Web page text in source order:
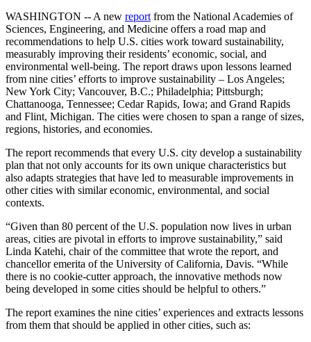
WASHINGTON -- A new reportfrom the National Academies of
Sciences, Engineering, and Medicine offers a road map and
recommendations to help U.S. cities work toward sustainability,
measurably improving their residents’ economic, social, and
environmental well-being. The report draws upon lessons learned
from nine cities’ efforts to improve sustainability – Los Angeles;
New York City; Vancouver, B.C.; Philadelphia; Pittsburgh;
Chattanooga, Tennessee; Cedar Rapids, Iowa; and Grand Rapids
and Flint, Michigan. The cities were chosen to span a range of sizes,
regions, histories, and economies.
The report recommends that every U.S. city develop a sustainability
plan that not only accounts for its own unique characteristics but
also adapts strategies that have led to measurable improvements in
other cities with similar economic, environmental, and social
contexts.
“Given than 80 percent of the U.S. population now lives in urban
areas, cities are pivotal in efforts to improve sustainability,” said
Linda Katehi, chair of the committee that wrote the report, and
chancellor emerita of the University of California, Davis. “While
there is no cookie-cutter approach, the innovative methods now
being developed in some cities should be helpful to others.”
The report examines the nine cities’ experiences and extracts lessons
from them that should be applied in other cities, such as: